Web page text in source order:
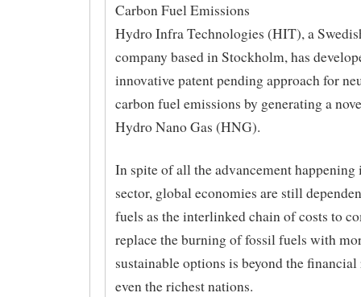
Carbon Fuel Emissions
Hydro Infra Technologies (HIT), a
company based in Stockholm, has
innovative patent pending approach for
carbon fuel emissions by generating a
Hydro Nano Gas (HNG).
In spite of all the advancement happening
sector, global economies are still
fuels as the interlinked chain of costs to
replace the burning of fossil fuels with
sustainable options is beyond the financial
even the richest nations.